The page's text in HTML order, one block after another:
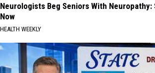
Neurologists Beg Seniors With Neuropathy:
Now
HEALTH WEEKLY